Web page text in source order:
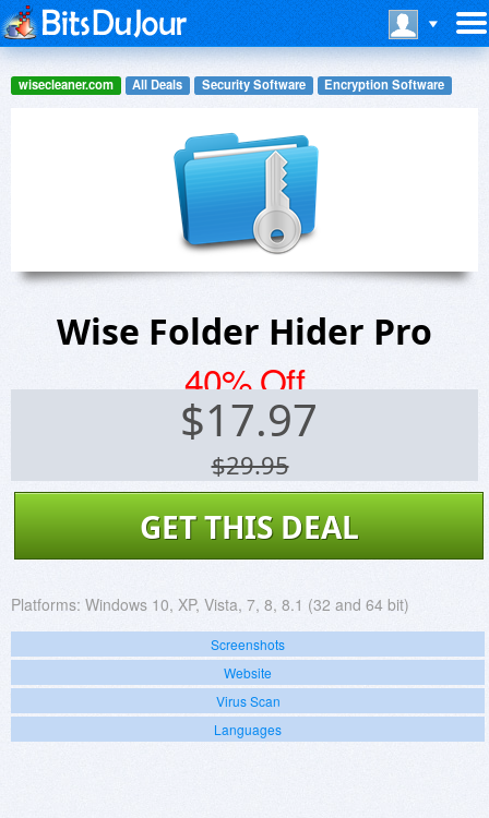
wisecleaner.com All Deals Security Software Encryption Software
Wise Folder Hider Pro
40% Off
$17.97
$29.95
GET THIS DEAL
Platforms: Windows 10, XP, Vista, 7, 8, 8.1 (32 and 64 bit)
Screenshots
Website
Virus Scan
Languages